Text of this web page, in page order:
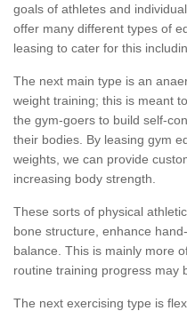
goals of athletes and
offer many different types of
leasing to cater for this
The next main type is an
weight training; this is meant
the gym-goers to build self-
their bodies. By leasing gym
weights, we can provide
increasing body strength.
These sorts of physical
bone structure, enhance
balance. This is mainly more
routine training progress may
The next exercising type is